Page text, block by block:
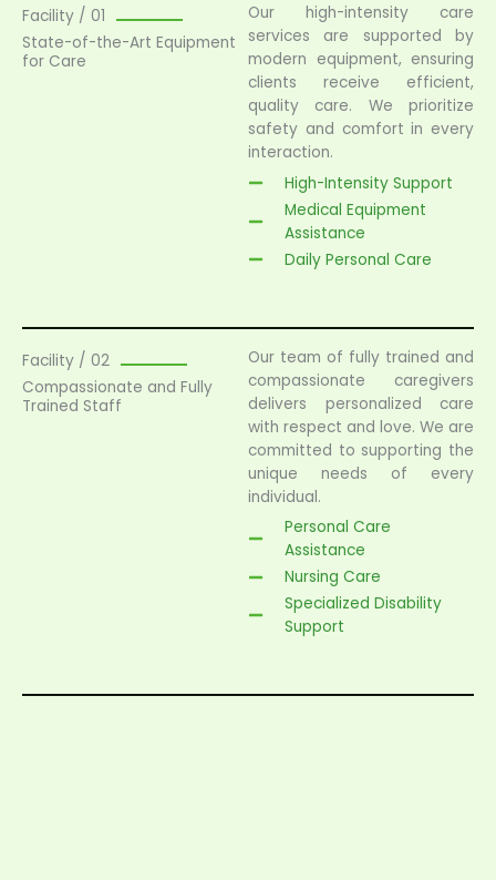
Facility / 01
State-of-the-Art Equipment
for Care
Our high-intensity care
services are supported by
modern equipment, ensuring
clients receive efficient,
quality care. We prioritize
safety and comfort in every
interaction.
High-Intensity Support
Medical Equipment
Assistance
Daily Personal Care
Facility / 02
Compassionate and Fully
Trained Staff
Our team of fully trained and
compassionate caregivers
delivers personalized care
with respect and love. We are
committed to supporting the
unique needs of every
individual.
Personal Care
Assistance
Nursing Care
Specialized Disability
Support